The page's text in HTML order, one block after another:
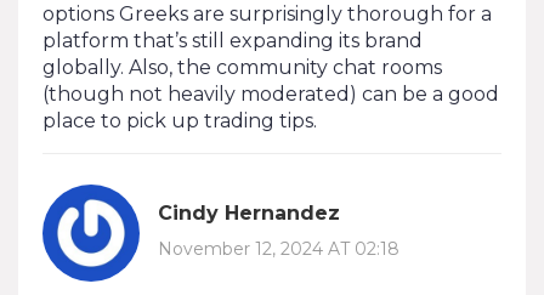
options Greeks are surprisingly thorough for a
platform that’s still expanding its brand
globally. Also, the community chat rooms
(though not heavily moderated) can be a good
place to pick up trading tips.
Cindy Hernandez
November 12, 2024 AT 02:18